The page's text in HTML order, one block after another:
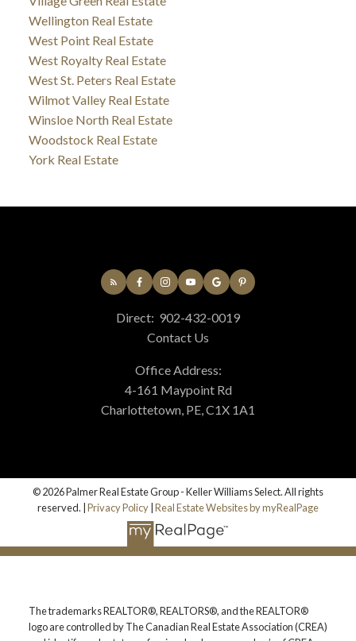
Wellington Real Estate
West Point Real Estate
West Royalty Real Estate
West St. Peters Real Estate
Wilmot Valley Real Estate
Winsloe North Real Estate
Woodstock Real Estate
York Real Estate
Direct: 902-432-0019
Contact Us
Office Address:
4-161 Maypoint Rd
Charlottetown, PE, C1X 1A1
© 2026 Palmer Real Estate Group - Keller Williams Select. All rights
reserved. | Privacy Policy Real Estate Websites by myRealPage
The trademarks REALTOR®, REALTORS®, and the REALTOR®
logo are controlled by The Canadian Real Estate Association (CREA)